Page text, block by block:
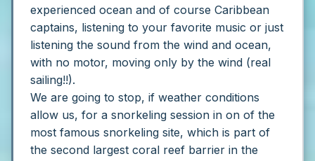
experienced ocean and of course Caribbean
captains, listening to your favorite music or just
listening the sound from the wind and ocean,
with no motor, moving only by the wind (real
sailing!!).
We are going to stop, if weather conditions
allow us, for a snorkeling session in on of the
most famous snorkeling site, which is part of
the second largest coral reef barrier in the